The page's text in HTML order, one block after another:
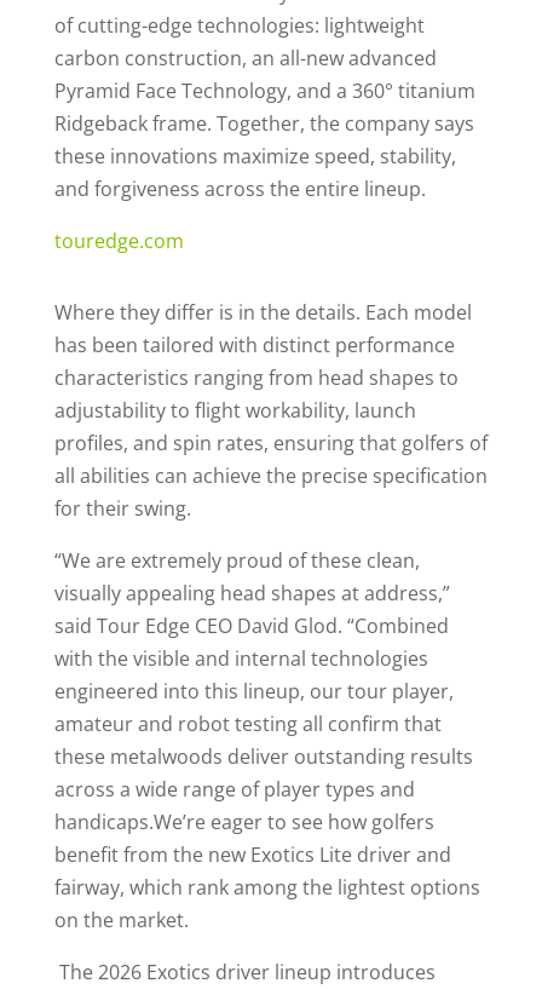
of cutting-edge technologies: lightweight
carbon construction, an all-new advanced
Pyramid Face Technology, and a 360° titanium
Ridgeback frame. Together, the company says
these innovations maximize speed, stability,
and forgiveness across the entire lineup.
touredge.com
Where they differ is in the details. Each model
has been tailored with distinct performance
characteristics ranging from head shapes to
adjustability to flight workability, launch
profiles, and spin rates, ensuring that golfers of
all abilities can achieve the precise specification
for their swing.
“We are extremely proud of these clean,
visually appealing head shapes at address,”
said Tour Edge CEO David Glod. “Combined
with the visible and internal technologies
engineered into this lineup, our tour player,
amateur and robot testing all confirm that
these metalwoods deliver outstanding results
across a wide range of player types and
handicaps.We’re eager to see how golfers
benefit from the new Exotics Lite driver and
fairway, which rank among the lightest options
on the market.
The 2026 Exotics driver lineup introduces